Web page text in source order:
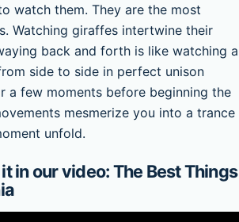
watch them. They are the most
Watching giraffes intertwine their
back and forth is like watching a
side to side in perfect unison
a few moments before beginning the
mesmerize you into a trance
unfold.
in our video: The Best Things